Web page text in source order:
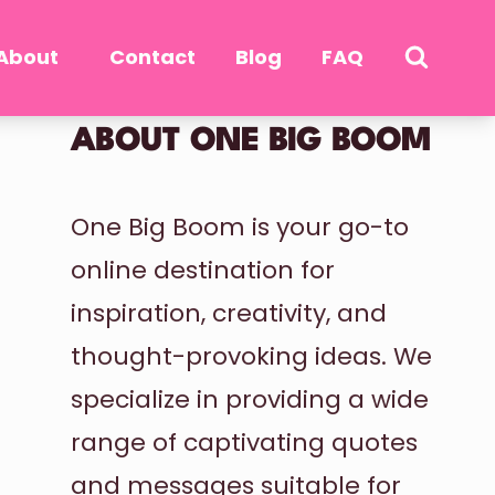
Contact Blog FAQ
ABOUT ONE BIG BOOM
One Big Boom is your go-to
online destination for
inspiration, creativity, and
thought-provoking ideas. We
specialize in providing a wide
range of captivating quotes
and messages suitable for